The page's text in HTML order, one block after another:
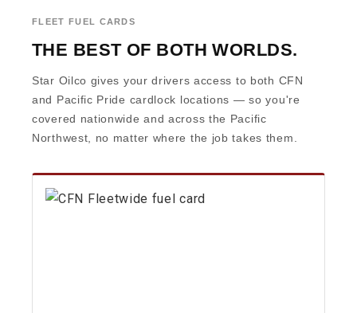
FLEET FUEL CARDS
THE BEST OF BOTH WORLDS.
Star Oilco gives your drivers access to both CFN
and Pacific Pride cardlock locations — so you're
covered nationwide and across the Pacific
Northwest, no matter where the job takes them.